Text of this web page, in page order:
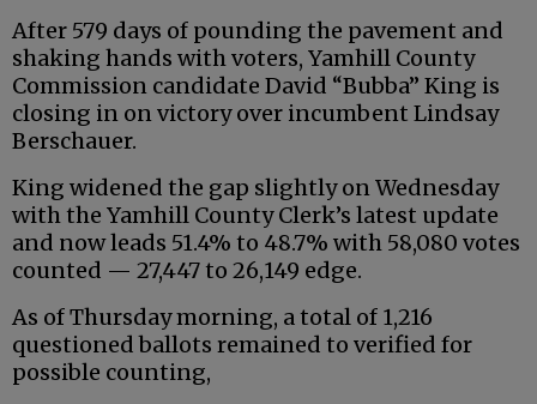
After 579 days of pounding the pavement and
shaking hands with voters, Yamhill County
Commission candidate David “Bubba” King is
closing in on victory over incumbent Lindsay
Berschauer.
King widened the gap slightly on Wednesday
with the Yamhill County Clerk’s latest update
and now leads 51.4% to 48.7% with 58,080 votes
counted — 27,447 to 26,149 edge.
As of Thursday morning, a total of 1,216
questioned ballots remained to verified for
possible counting,